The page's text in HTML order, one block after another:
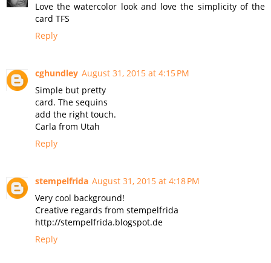
Love the watercolor look and love the simplicity of the
card TFS
Reply
cghundley August 31, 2015 at 4:15 PM
Simple but pretty
card. The sequins
add the right touch.
Carla from Utah
Reply
stempelfrida August 31, 2015 at 4:18 PM
Very cool background!
Creative regards from stempelfrida
http://stempelfrida.blogspot.de
Reply